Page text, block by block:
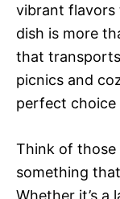
vibrant flavors
dish is more
that
picnics and
perfect choice
Think of those
something
Whether it’s a